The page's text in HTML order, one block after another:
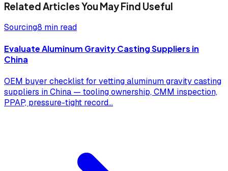
Related Articles You May Find Useful
Sourcing8 min read
Evaluate Aluminum Gravity Casting Suppliers in
China
OEM buyer checklist for vetting aluminum gravity casting
suppliers in China — tooling ownership, CMM inspection,
PPAP, pressure-tight record...